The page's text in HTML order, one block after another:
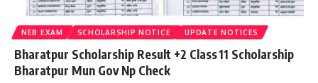
NEB EXAM SCHOLARSHIP NOTICE UPDATE NOTICES
Bharatpur Scholarship Result +2 Class 11 Scholarship
Bharatpur Mun Gov Np Check